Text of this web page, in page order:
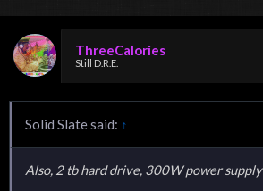
ThreeCalories
Still D.R.E.
Solid Slate said: ↑
Also, 2 tb hard drive, 300W power supply